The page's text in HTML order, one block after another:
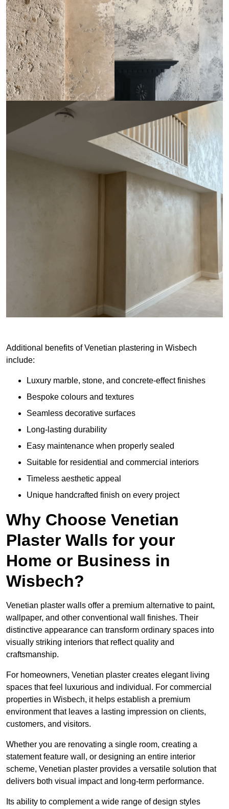
Additional benefits of Venetian plastering in Wisbech
include:
Luxury marble, stone, and concrete-effect finishes
Bespoke colours and textures
Seamless decorative surfaces
Long-lasting durability
Easy maintenance when properly sealed
Suitable for residential and commercial interiors
Timeless aesthetic appeal
Unique handcrafted finish on every project
Why Choose Venetian
Plaster Walls for your
Home or Business in
Wisbech?
Venetian plaster walls offer a premium alternative to paint,
wallpaper, and other conventional wall finishes. Their
distinctive appearance can transform ordinary spaces into
visually striking interiors that reflect quality and
craftsmanship.
For homeowners, Venetian plaster creates elegant living
spaces that feel luxurious and individual. For commercial
properties in Wisbech, it helps establish a premium
environment that leaves a lasting impression on clients,
customers, and visitors.
Whether you are renovating a single room, creating a
statement feature wall, or designing an entire interior
scheme, Venetian plaster provides a versatile solution that
delivers both visual impact and long-term performance.
Its ability to complement a wide range of design styles